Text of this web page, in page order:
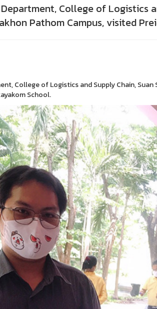
College of Logistics
Pathom Campus, visited
College of Logistics and Supply Chain,
School.